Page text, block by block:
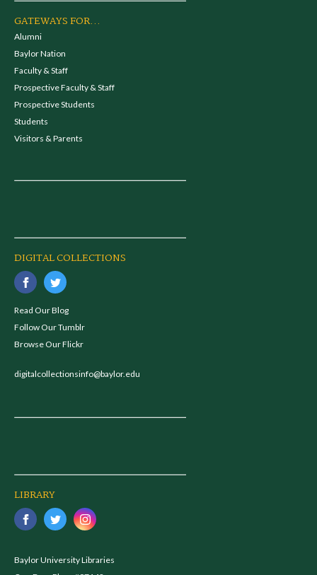
GATEWAYS FOR...
Alumni
Baylor Nation
Faculty & Staff
Prospective Faculty & Staff
Prospective Students
Students
Visitors & Parents
DIGITAL COLLECTIONS
Read Our Blog
Follow Our Tumblr
Browse Our Flickr
digitalcollectionsinfo@baylor.edu
LIBRARY
Baylor University Libraries